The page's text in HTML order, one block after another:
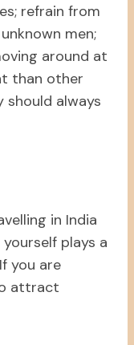
refrain from
men;
around at
than other
always
in India
plays a
you are
attract